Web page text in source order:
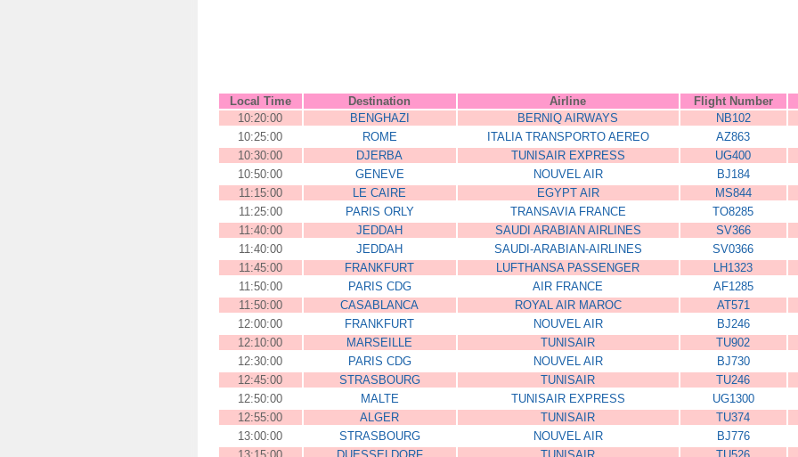
Local Time Destination Airline Flight Number
10:20:00
BENGHAZI BERNIQ AIRWAYS NB102
10:25:00
ROME ITALIA TRANSPORTO AEREO AZ863
10:30:00
DJERBA TUNISAIR EXPRESS UG400
10:50:00
GENEVE NOUVEL AIR BJ184
11:15:00
LE CAIRE EGYPT AIR MS844
11:25:00
PARIS ORLY TRANSAVIA FRANCE TO8285
11:40:00
JEDDAH SAUDI ARABIAN AIRLINES SV366
11:40:00
JEDDAH SAUDI-ARABIAN-AIRLINES SV0366
11:45:00
FRANKFURT LUFTHANSA PASSENGER LH1323
11:50:00
PARIS CDG AIR FRANCE AF1285
11:50:00
CASABLANCA ROYAL AIR MAROC AT571
12:00:00
FRANKFURT NOUVEL AIR BJ246
12:10:00
MARSEILLE TUNISAIR TU902
12:30:00
PARIS CDG NOUVEL AIR BJ730
12:45:00
STRASBOURG TUNISAIR TU246
12:50:00
MALTE TUNISAIR EXPRESS UG1300
12:55:00
ALGER TUNISAIR TU374
13:00:00
STRASBOURG NOUVEL AIR BJ776